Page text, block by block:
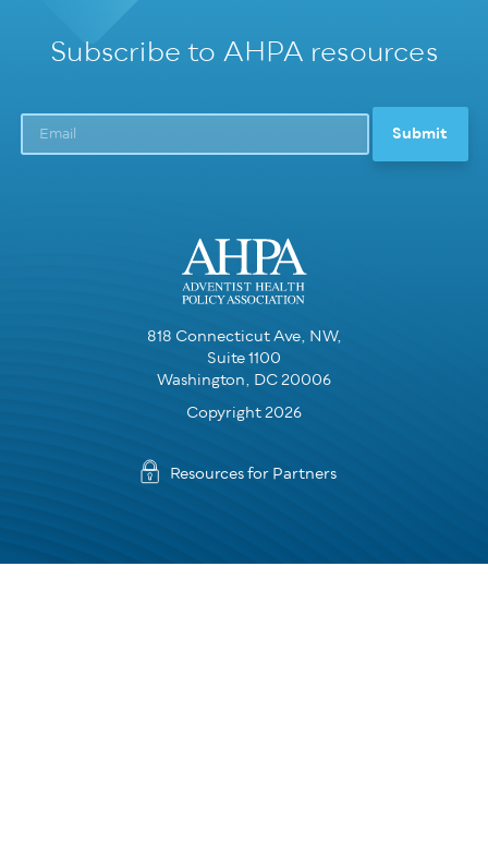
Subscribe to AHPA resources
818 Connecticut Ave, NW,
Suite 1100
Washington, DC 20006
Copyright 2026
Resources for Partners